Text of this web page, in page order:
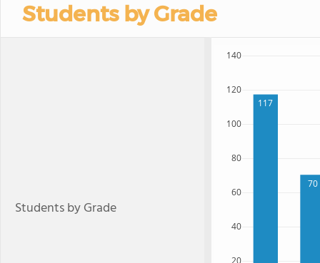
Students by Grade
Students by Grade
117
70
40
60
80
100
120
140